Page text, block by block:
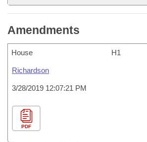
Amendments
House H1
Richardson
3/28/2019 12:07:21 PM
PDF